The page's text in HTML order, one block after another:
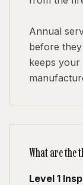
Annual
before
keeps
What are the
Level 1